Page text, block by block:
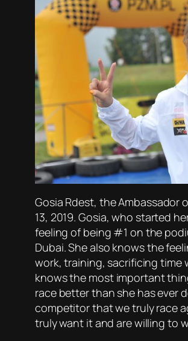
Gosia Rdest, the Ambassador
13, 2019. Gosia, who started
feeling of being #1 on the
Dubai. She also knows the
work, training, sacrificing time
knows the most important
race better than she has ever
competitor that we truly race
truly want it and are willing to